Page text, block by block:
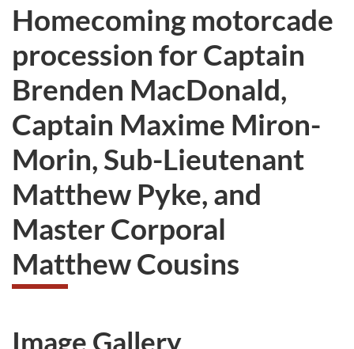
Homecoming motorcade
procession for Captain
Brenden MacDonald,
Captain Maxime Miron-
Morin, Sub-Lieutenant
Matthew Pyke, and
Master Corporal
Matthew Cousins
Image Gallery